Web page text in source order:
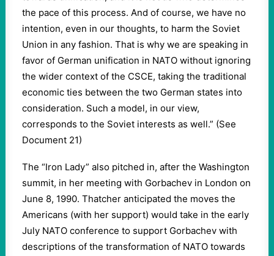
the pace of this process. And of course, we have no
intention, even in our thoughts, to harm the Soviet
Union in any fashion. That is why we are speaking in
favor of German unification in NATO without ignoring
the wider context of the CSCE, taking the traditional
economic ties between the two German states into
consideration. Such a model, in our view,
corresponds to the Soviet interests as well.” (See
Document 21)
The “Iron Lady” also pitched in, after the Washington
summit, in her meeting with Gorbachev in London on
June 8, 1990. Thatcher anticipated the moves the
Americans (with her support) would take in the early
July NATO conference to support Gorbachev with
descriptions of the transformation of NATO towards